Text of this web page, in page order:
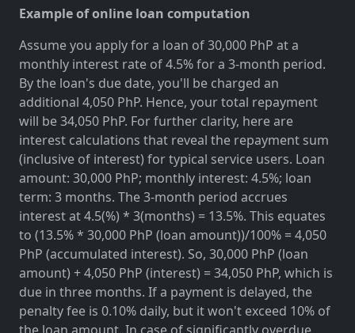
Example of online loan computation
Assume you apply for a loan of 30,000 PhP at a
monthly interest rate of 4.5% for a 3-month period.
By the loan's due date, you'll be charged an
additional 4,050 PhP. Hence, your total repayment
will be 34,050 PhP. For further clarity, here are
interest calculations that reveal the repayment sum
(inclusive of interest) for typical service users. Loan
amount: 30,000 PhP; monthly interest: 4.5%; loan
term: 3 months. The 3-month period accrues
interest at 4.5(%) * 3(months) = 13.5%. This equates
to (13.5% * 30,000 PhP (loan amount))/100% = 4,050
PhP (accumulated interest). So, 30,000 PhP (loan
amount) + 4,050 PhP (interest) = 34,050 PhP, which is
due in three months. If a payment is delayed, the
penalty fee is 0.10% daily, but it won't exceed 10% of